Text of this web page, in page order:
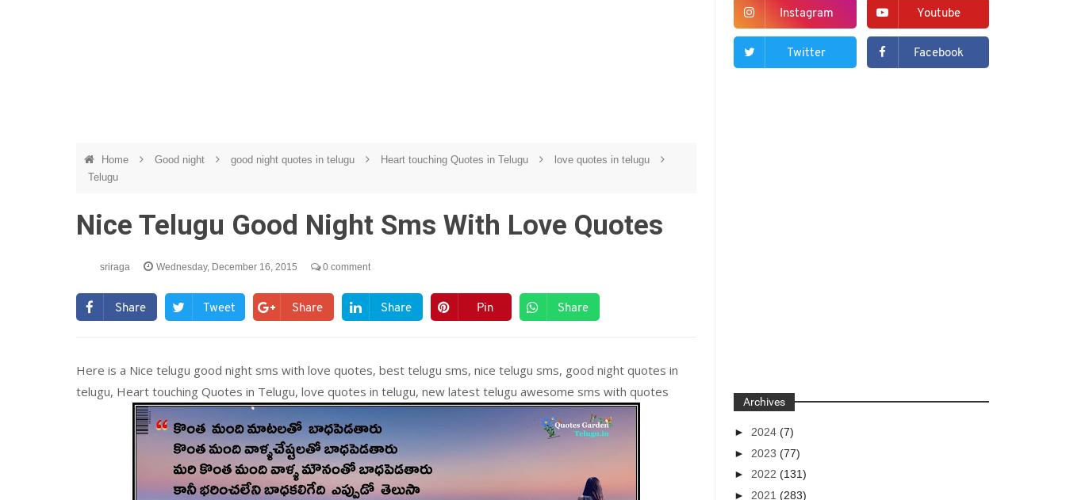
Home Good night good night quotes in telugu Heart touching Quotes in Telugu
love quotes in telugu
Telugu
Nice Telugu Good Night Sms With Love Quotes
sriraga Wednesday, December 16, 2015 0 comment
Share Tweet Share Share Pin Share
Here is a Nice telugu good night sms with love quotes, best telugu sms, nice telugu sms, good night quotes in
telugu, Heart touching Quotes in Telugu, love quotes in telugu, new latest telugu awesome sms with quotes
Instagram Youtube
Twitter Facebook
Archives
► 2024(7)
► 2023(77)
► 2022(131)
► 2021(283)